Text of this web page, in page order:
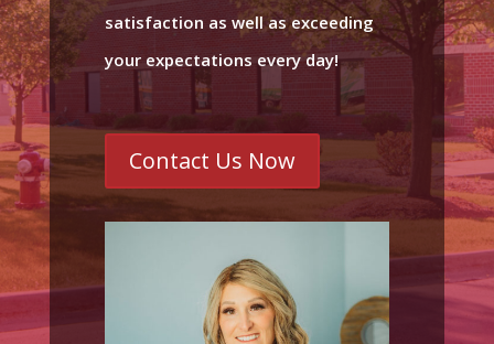
satisfaction as well as exceeding
your expectations every day!
Contact Us Now